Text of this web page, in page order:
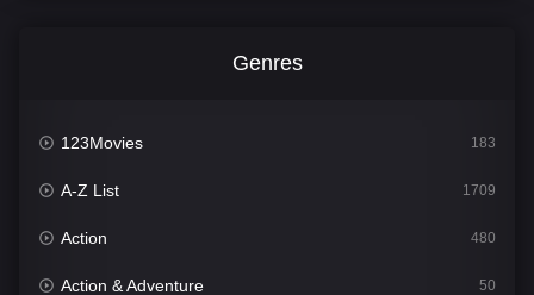
Genres
123Movies 183
A-Z List 1709
Action 480
Action & Adventure 50